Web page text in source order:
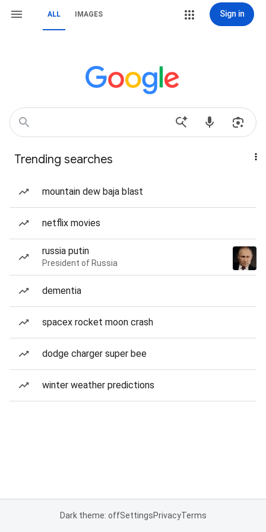
ALL IMAGES Sign in
Trending searches
mountain dew baja blast
netflix movies
russia putin
President of Russia
dementia
spacex rocket moon crash
dodge charger super bee
winter weather predictions
Dark theme: offSettingsPrivacyTerms